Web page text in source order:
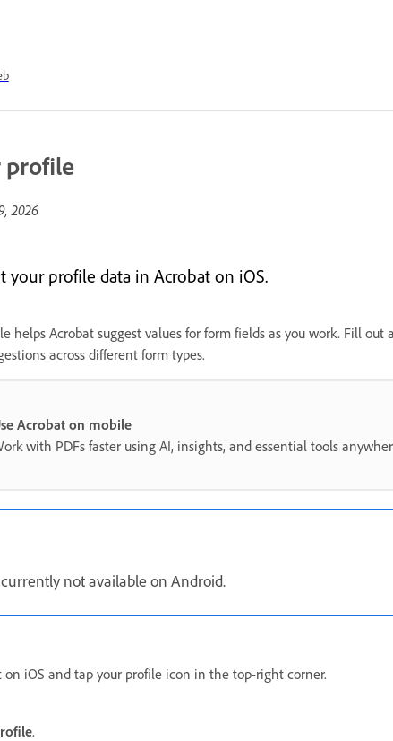
profile
2026
your profile data in Acrobat on iOS.
helps Acrobat suggest values for form fields as you work. Fill out
across different form types.
Acrobat on mobile
with PDFs faster using AI, insights, and essential tools
not available on Android.
on iOS and tap your profile icon in the top-right corner.
.